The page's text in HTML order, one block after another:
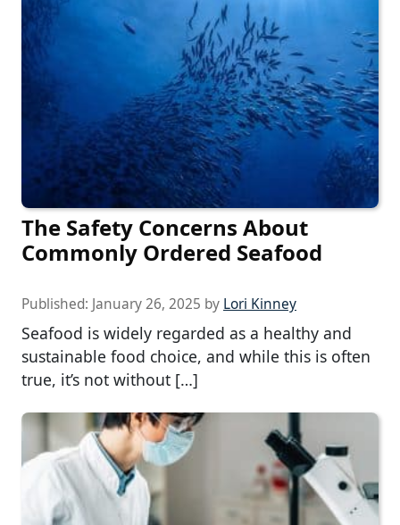
The Safety Concerns About
Commonly Ordered Seafood
Published: January 26, 2025 by Lori Kinney
Seafood is widely regarded as a healthy and
sustainable food choice, and while this is often
true, it’s not without […]